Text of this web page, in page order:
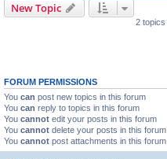
New Topic
2 topics
FORUM PERMISSIONS
You can post new topics in this forum
You can reply to topics in this forum
You cannot edit your posts in this forum
You cannot delete your posts in this forum
You cannot post attachments in this forum